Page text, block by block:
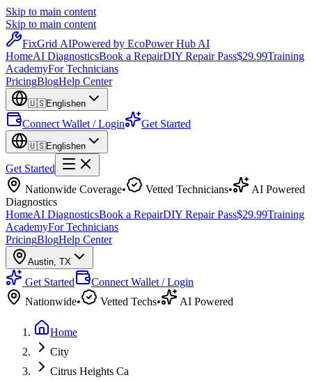
Skip to main content
Skip to main content
FixGrid AIPowered by EcoPower Hub AI
HomeAI DiagnosticsBook a RepairDIY Repair Pass$29.99Training
AcademyFor Technicians
PricingBlogHelp Center
🇺🇸Englishen
Connect Wallet / Login Get Started
🇺🇸Englishen
Get Started
Nationwide Coverage• Vetted Technicians•
AI Powered
Diagnostics
HomeAI DiagnosticsBook a RepairDIY Repair Pass$29.99Training
AcademyFor Technicians
PricingBlogHelp Center
Austin, TX
Get Started
Connect Wallet / Login
Nationwide• Vetted Techs• AI Powered
Home
City
Citrus Heights Ca